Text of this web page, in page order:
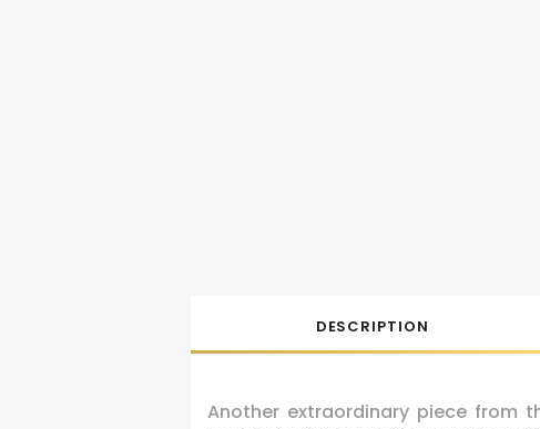
DESCRIPTION
Another extraordinary piece from